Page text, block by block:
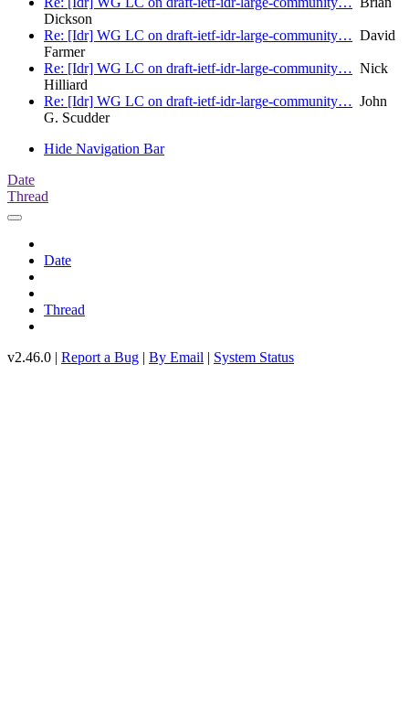
Dickson
Re: [Idr] WG LC on draft-ietf-idr-large-community… David
Farmer
Re: [Idr] WG LC on draft-ietf-idr-large-community… Nick
Hilliard
Re: [Idr] WG LC on draft-ietf-idr-large-community… John
G. Scudder
Hide Navigation Bar
Date
Thread
Date
Thread
v2.46.0 | Report a Bug | By Email | System Status